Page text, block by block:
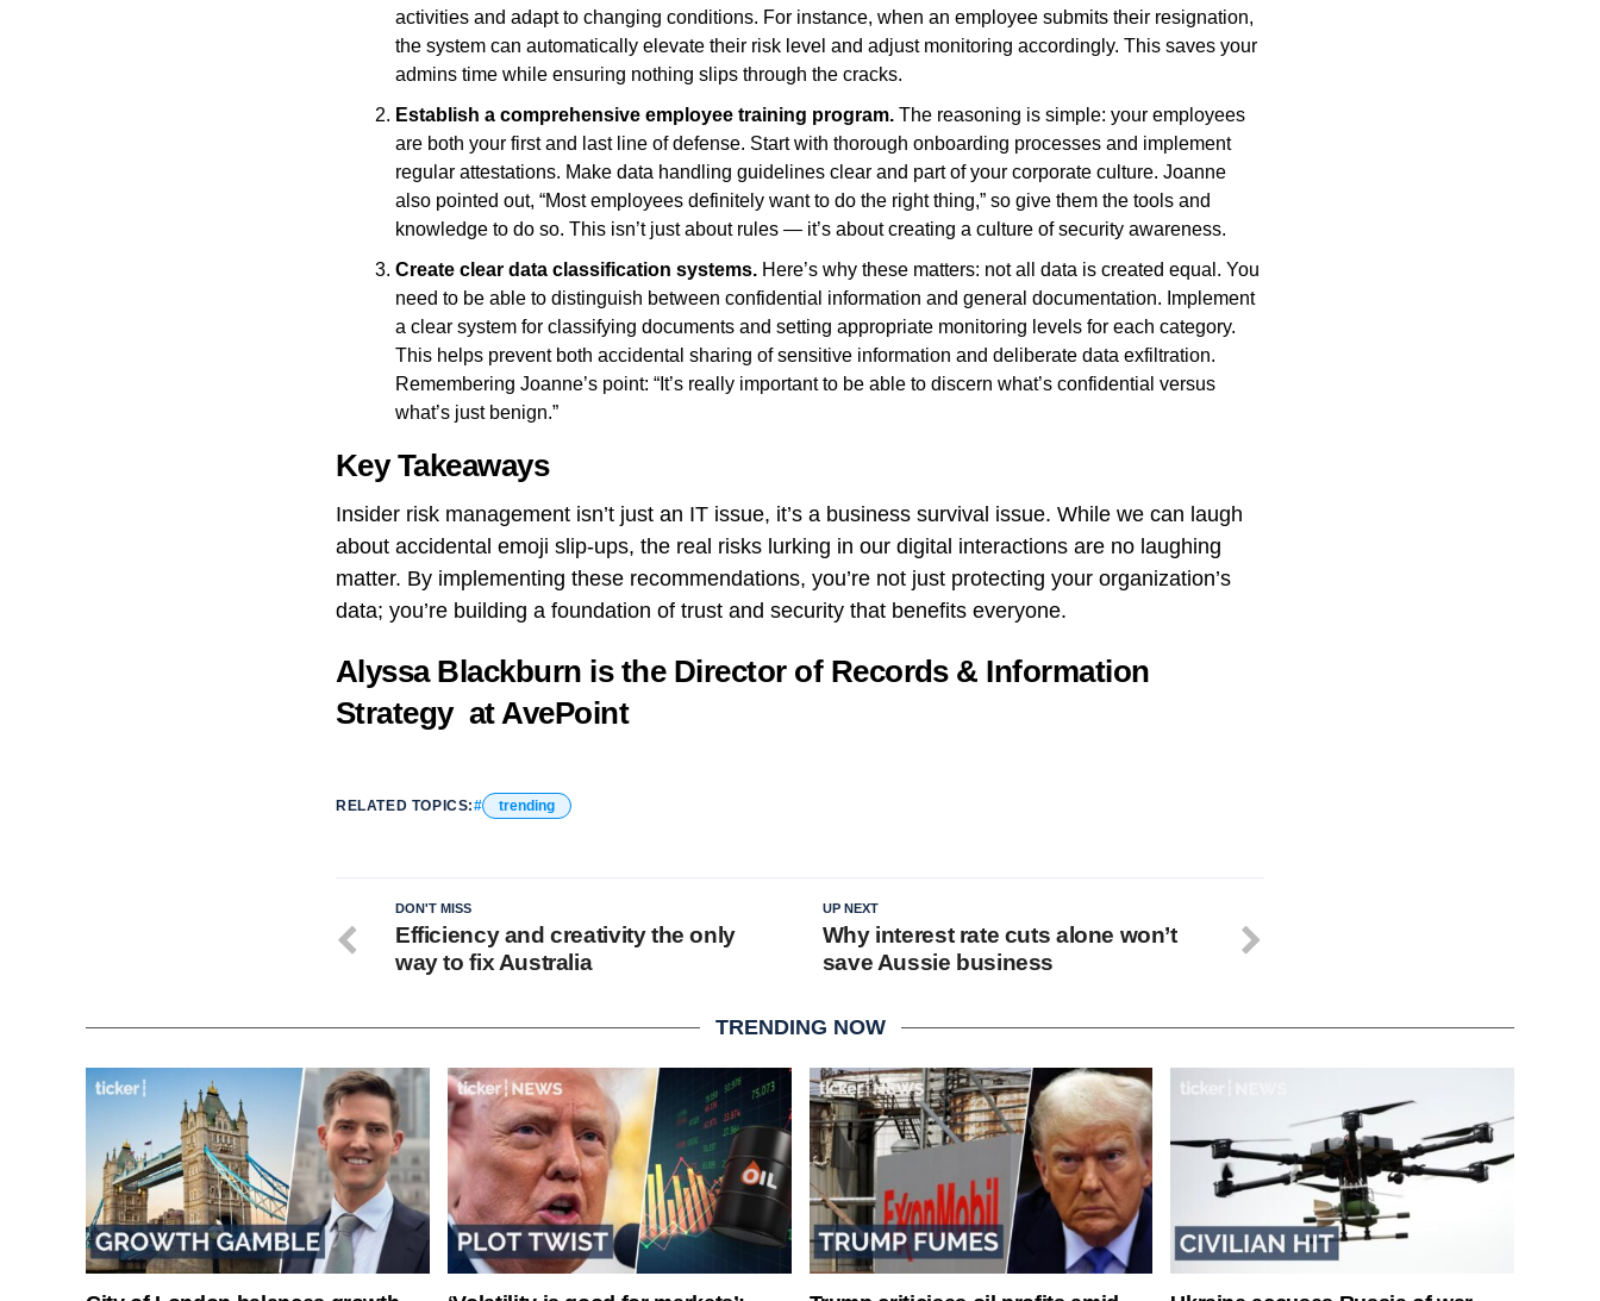
activities and adapt to changing conditions. For instance, when an employee submits their resignation,
the system can automatically elevate their risk level and adjust monitoring accordingly. This saves your
admins time while ensuring nothing slips through the cracks.
Establish a comprehensive employee training program. The reasoning is simple: your employees
are both your first and last line of defense. Start with thorough onboarding processes and implement
regular attestations. Make data handling guidelines clear and part of your corporate culture. Joanne
also pointed out, “Most employees definitely want to do the right thing,” so give them the tools and
knowledge to do so. This isn’t just about rules — it’s about creating a culture of security awareness.
Create clear data classification systems. Here’s why these matters: not all data is created equal. You
need to be able to distinguish between confidential information and general documentation. Implement
a clear system for classifying documents and setting appropriate monitoring levels for each category.
This helps prevent both accidental sharing of sensitive information and deliberate data exfiltration.
Remembering Joanne’s point: “It’s really important to be able to discern what’s confidential versus
what’s just benign.”
Key Takeaways
Insider risk management isn’t just an IT issue, it’s a business survival issue. While we can laugh
about accidental emoji slip-ups, the real risks lurking in our digital interactions are no laughing
matter. By implementing these recommendations, you’re not just protecting your organization’s
data; you’re building a foundation of trust and security that benefits everyone.
Alyssa Blackburn is the Director of Records & Information
Strategy at AvePoint
RELATED TOPICS: trending
UP NEXT
Why interest rate cuts alone won’t
save Aussie business
DON'T MISS
Efficiency and creativity the only
way to fix Australia
TRENDING NOW